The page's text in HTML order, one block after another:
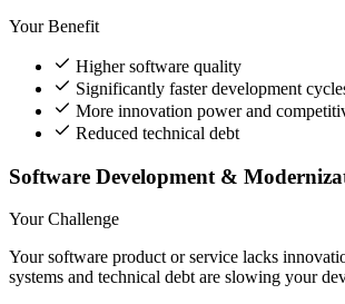
Your Benefit
Higher software quality
Significantly faster development
More innovation power and
Reduced technical debt
Software Development &
Your Challenge
Your software product or service lacks
systems and technical debt are slowing your